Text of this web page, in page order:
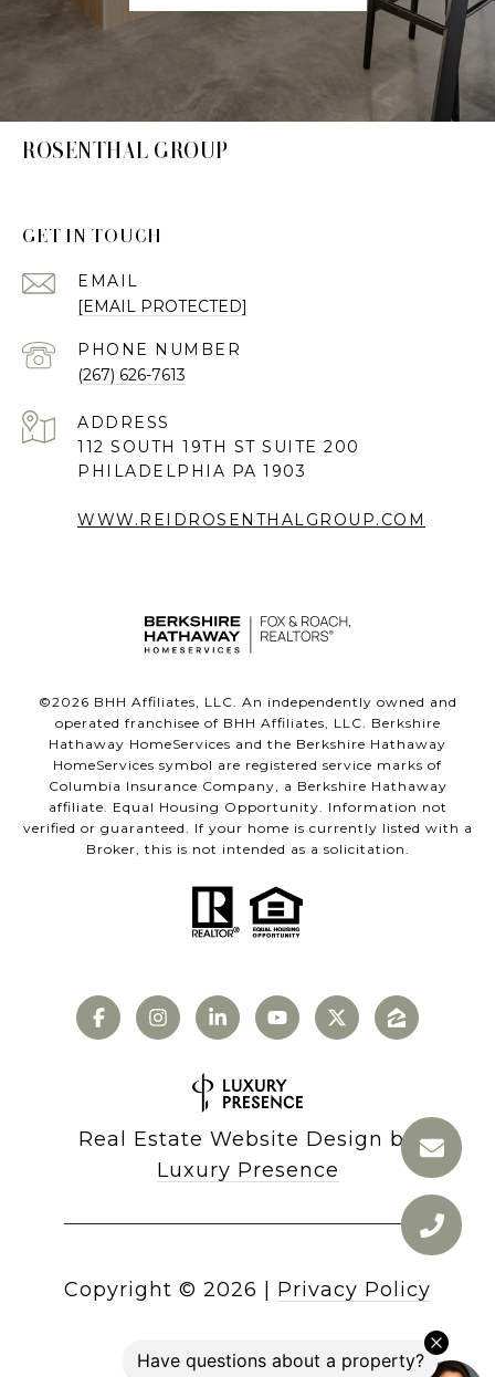
ROSENTHAL GROUP
GET IN TOUCH
EMAIL
[EMAIL PROTECTED]
PHONE NUMBER
(267) 626-7613
ADDRESS
112 SOUTH 19TH ST SUITE 200
PHILADELPHIA PA 1903
WWW.REIDROSENTHALGROUP.COM
©2026 BHH Affiliates, LLC. An independently owned and
operated franchisee of BHH Affiliates, LLC. Berkshire
Hathaway HomeServices and the Berkshire Hathaway
HomeServices symbol are registered service marks of
Columbia Insurance Company, a Berkshire Hathaway
affiliate. Equal Housing Opportunity. Information not
verified or guaranteed. If your home is currently listed with a
Broker, this is not intended as a solicitation.
Real Estate Website Design by
Luxury Presence
Copyright © 2026 Privacy Policy